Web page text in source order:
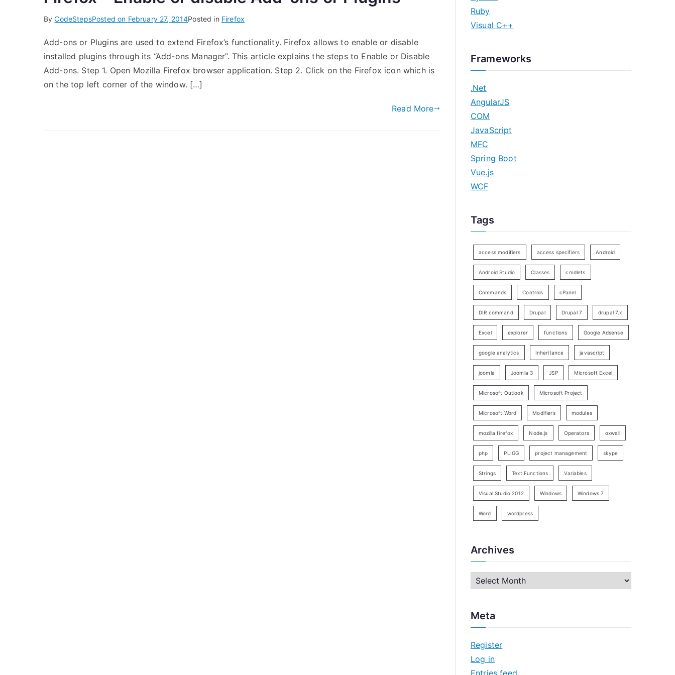
ByCodeStepsPosted on February 27, 2014Posted in Firefox
Add-ons or Plugins are used to extend Firefox’s functionality. Firefox allows to enable or disable
installed plugins through its “Add-ons Manager”. This article explains the steps to Enable or Disable
Add-ons. Step 1. Open Mozilla Firefox browser application. Step 2. Click on the Firefox icon which is
on the top left corner of the window. […]
Read More
Ruby
Visual C++
Frameworks
.Net
AngularJS
COM
JavaScript
MFC
Spring Boot
Vue.js
WCF
Tags
access modifiers access specifiers Android
Android Studio Classes cmdlets
Commands Controls cPanel
DIR command Drupal Drupal 7 drupal 7.x
Excel explorer functions Google Adsense
google analytics Inheritance javascript
joomla Joomla 3 JSP Microsoft Excel
Microsoft Outlook Microsoft Project
Microsoft Word Modifiers modules
mozilla firefox Node.js Operators oxwall
php PLIGG project management skype
Strings Text Functions Variables
Visual Studio 2012 Windows Windows 7
Word wordpress
Archives
h
v
e
Meta
Register
Log in
Entries feed